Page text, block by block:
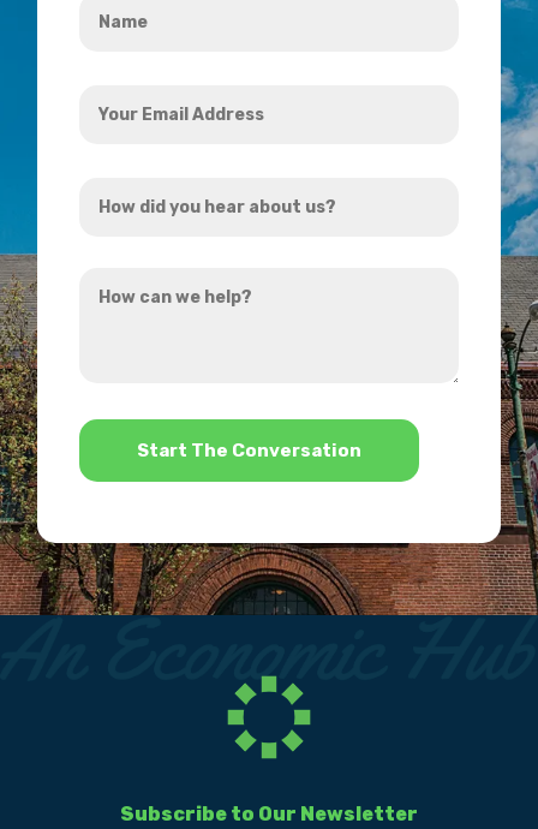
Email
did
hear
can
*
Subscribe to Our Newsletter